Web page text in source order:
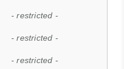
- restricted -
- restricted -
- restricted -